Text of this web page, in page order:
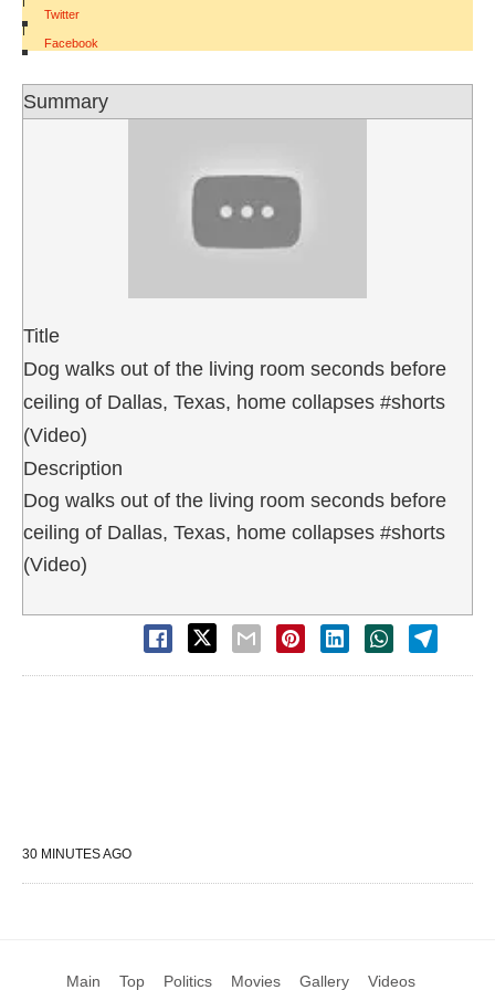
Twitter
|
Facebook
Summary
Title
Dog walks out of the living room seconds before
ceiling of Dallas, Texas, home collapses #shorts
(Video)
Description
Dog walks out of the living room seconds before
ceiling of Dallas, Texas, home collapses #shorts
(Video)
30 MINUTES AGO
Main Top Politics Movies Gallery Videos